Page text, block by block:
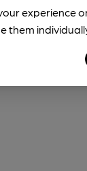
experience
them